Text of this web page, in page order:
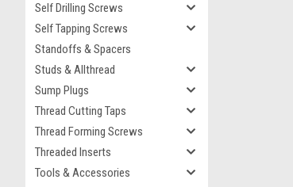
Self Drilling Screws
Self Tapping Screws
Standoffs & Spacers
Studs & Allthread
Sump Plugs
Thread Cutting Taps
Thread Forming Screws
Threaded Inserts
Tools & Accessories